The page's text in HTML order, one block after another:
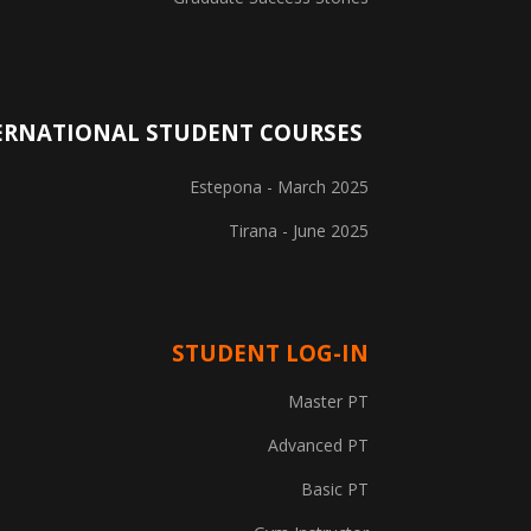
STUDENT COURSES
Estepona - March 2025
Tirana - June 2025
STUDENT LOG-IN
Master PT
Advanced PT
Basic PT
Career Information